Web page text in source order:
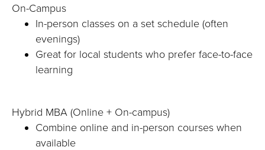
On-Campus
In-person classes on a set schedule (often
evenings)
Great for local students who prefer face-to-face
learning
Hybrid MBA (Online + On-campus)
Combine online and in-person courses when
available